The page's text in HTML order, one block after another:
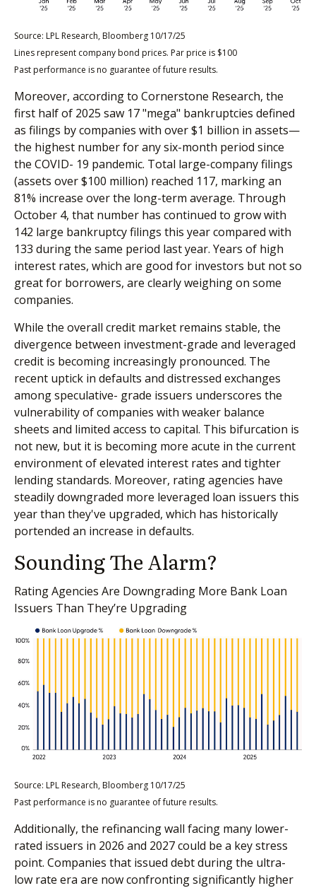
Source: LPL Research, Bloomberg 10/17/25
Lines represent company bond prices. Par price is $100
Past performance is no guarantee of future results.
Moreover, according to Cornerstone Research, the
first half of 2025 saw 17 "mega" bankruptcies defined
as filings by companies with over $1 billion in assets—
the highest number for any six-month period since
the COVID- 19 pandemic. Total large-company filings
(assets over $100 million) reached 117, marking an
81% increase over the long-term average. Through
October 4, that number has continued to grow with
142 large bankruptcy filings this year compared with
133 during the same period last year. Years of high
interest rates, which are good for investors but not so
great for borrowers, are clearly weighing on some
companies.
While the overall credit market remains stable, the
divergence between investment-grade and leveraged
credit is becoming increasingly pronounced. The
recent uptick in defaults and distressed exchanges
among speculative- grade issuers underscores the
vulnerability of companies with weaker balance
sheets and limited access to capital. This bifurcation is
not new, but it is becoming more acute in the current
environment of elevated interest rates and tighter
lending standards. Moreover, rating agencies have
steadily downgraded more leveraged loan issuers this
year than they've upgraded, which has historically
portended an increase in defaults.
Sounding The Alarm?
Rating Agencies Are Downgrading More Bank Loan
Issuers Than They’re Upgrading
Source: LPL Research, Bloomberg 10/17/25
Past performance is no guarantee of future results.
Additionally, the refinancing wall facing many lower-
rated issuers in 2026 and 2027 could be a key stress
point. Companies that issued debt during the ultra-
low rate era are now confronting significantly higher